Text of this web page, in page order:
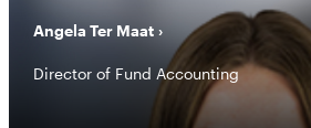
Angela Ter Maat
Director of Fund Accounting